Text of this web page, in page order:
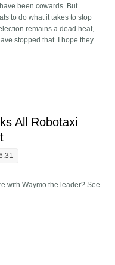
been cowards. But
to do what it takes to stop
remains a dead heat,
stopped that. I hope they
Democrats' fault
All Robotaxi
with Waymo the leader? See